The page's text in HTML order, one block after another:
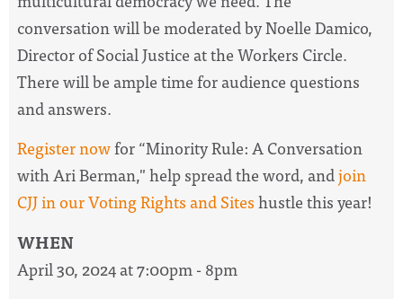
conversation will be moderated by Noelle Damico,
Director of Social Justice at the Workers Circle.
There will be ample time for audience questions
and answers.
Register nowfor “Minority Rule: A Conversation
with Ari Berman," help spread the word, andjoin
CJJ in our Voting Rights and Siteshustle this year!
WHEN
April 30, 2024 at 7:00pm - 8pm